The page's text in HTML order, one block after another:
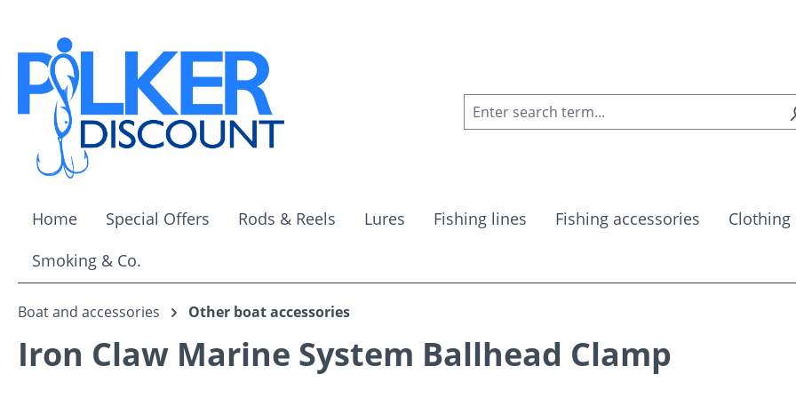
Home Special Offers Rods & Reels Lures Fishing lines Fishing accessories Clothing
Smoking & Co.
Boat and accessories Other boat accessories
Iron Claw Marine System Ballhead Clamp